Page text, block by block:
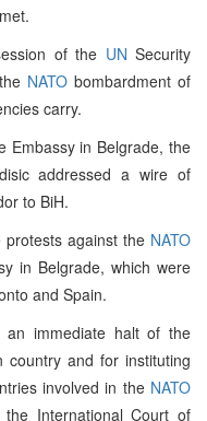
of the UN Security
NATObombardment of
carry.
Embassy in Belgrade, the
addressed a wire of
to BiH.
against the NATO
in Belgrade, which were
and Spain.
immediate halt of the
country and for instituting
involved in the NATO
International Court of